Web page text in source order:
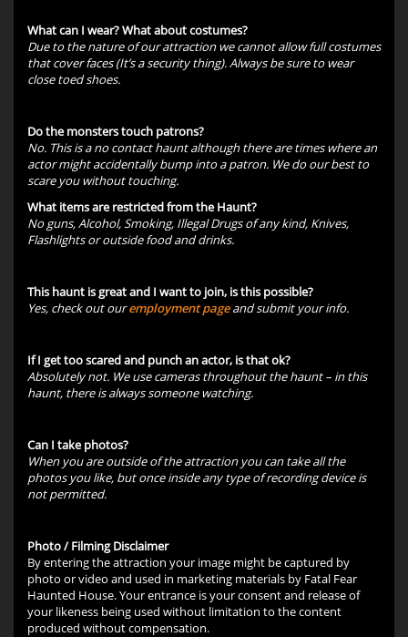
What can I wear? What about costumes?
Due to the nature of our attraction we cannot allow full costumes
that cover faces (It’s a security thing). Always be sure to wear
close toed shoes.
Do the monsters touch patrons?
No. This is a no contact haunt although there are times where an
actor might accidentally bump into a patron. We do our best to
scare you without touching.
What items are restricted from the Haunt?
No guns, Alcohol, Smoking, Illegal Drugs of any kind, Knives,
Flashlights or outside food and drinks.
This haunt is great and I want to join, is this possible?
Yes, check out ouremployment pageand submit your info.
If I get too scared and punch an actor, is that ok?
Absolutely not. We use cameras throughout the haunt – in this
haunt, there is always someone watching.
Can I take photos?
When you are outside of the attraction you can take all the
photos you like, but once inside any type of recording device is
not permitted.
Photo / Filming Disclaimer
By entering the attraction your image might be captured by
photo or video and used in marketing materials by Fatal Fear
Haunted House. Your entrance is your consent and release of
your likeness being used without limitation to the content
produced without compensation.